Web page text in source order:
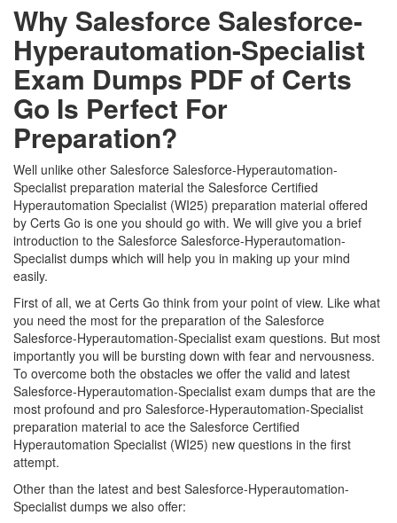
Why Salesforce Salesforce-
Hyperautomation-Specialist
Exam Dumps PDF of Certs
Go Is Perfect For
Preparation?
Well unlike other Salesforce Salesforce-Hyperautomation-
Specialist preparation material the Salesforce Certified
Hyperautomation Specialist (WI25) preparation material offered
by Certs Go is one you should go with. We will give you a brief
introduction to the Salesforce Salesforce-Hyperautomation-
Specialist dumps which will help you in making up your mind
easily.
First of all, we at Certs Go think from your point of view. Like what
you need the most for the preparation of the Salesforce
Salesforce-Hyperautomation-Specialist exam questions. But most
importantly you will be bursting down with fear and nervousness.
To overcome both the obstacles we offer the valid and latest
Salesforce-Hyperautomation-Specialist exam dumps that are the
most profound and pro Salesforce-Hyperautomation-Specialist
preparation material to ace the Salesforce Certified
Hyperautomation Specialist (WI25) new questions in the first
attempt.
Other than the latest and best Salesforce-Hyperautomation-
Specialist dumps we also offer: